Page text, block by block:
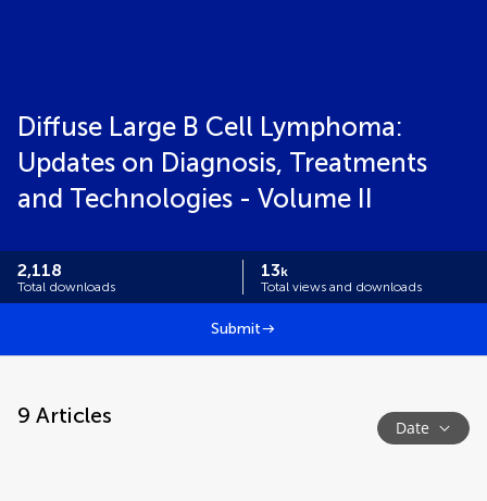
Diffuse Large B Cell Lymphoma:
Updates on Diagnosis, Treatments
and Technologies - Volume II
2,118
Total downloads
13k
Total views and downloads
Submit
9 Articles Date